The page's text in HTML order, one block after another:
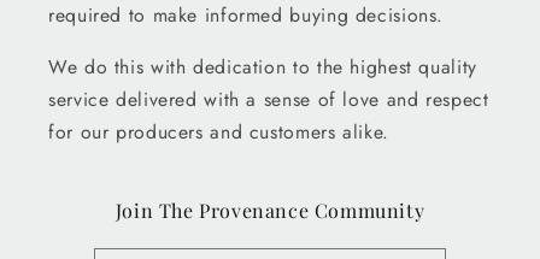
required to make informed buying decisions.
We do this with dedication to the highest quality
service delivered with a sense of love and respect
for our producers and customers alike.
Join The Provenance Community